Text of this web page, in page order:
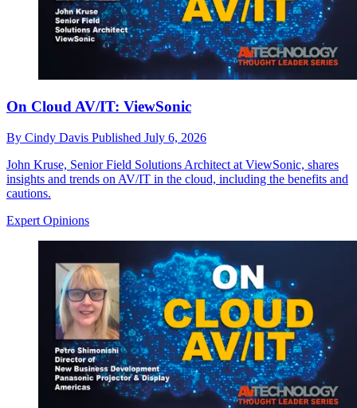
On Cloud AV/IT: ViewSonic
By Cindy Davis Published July 6, 2026
John Kruse, Senior Field Solutions Architect at ViewSonic, shares
insights and trends on AV/IT in the cloud, including the benefits and
cautions.
Expert Opinions